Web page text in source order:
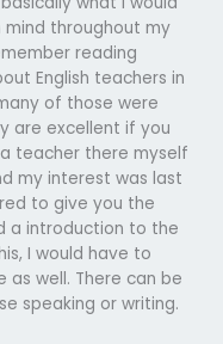
mind throughout my
reading
English teachers in
of those were
are excellent if you
teacher there myself
my interest was last
to give you the
a introduction to the
I would have to
as well. There can be
speaking or writing.